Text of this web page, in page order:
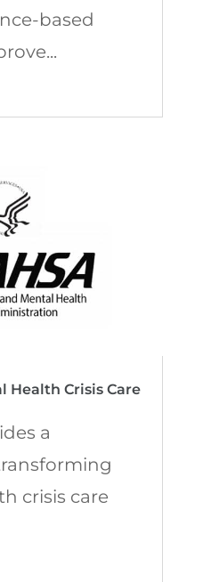
based
Health Crisis Care
a
crisis care